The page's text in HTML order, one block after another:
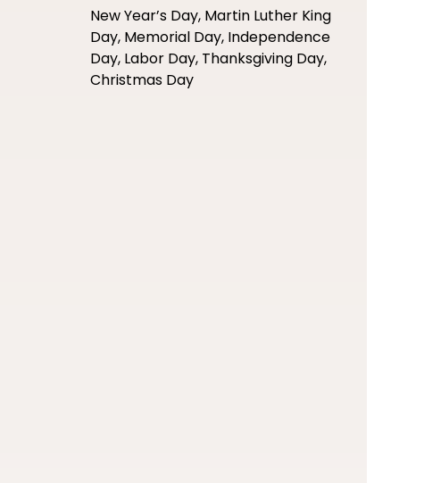
New Year’s Day, Martin Luther King
Day, Memorial Day, Independence
Day, Labor Day, Thanksgiving Day,
Christmas Day